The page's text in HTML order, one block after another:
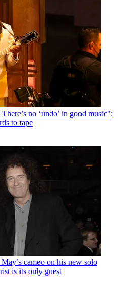
no ‘undo’ in good music":
to tape
cameo on his new solo
is its only guest